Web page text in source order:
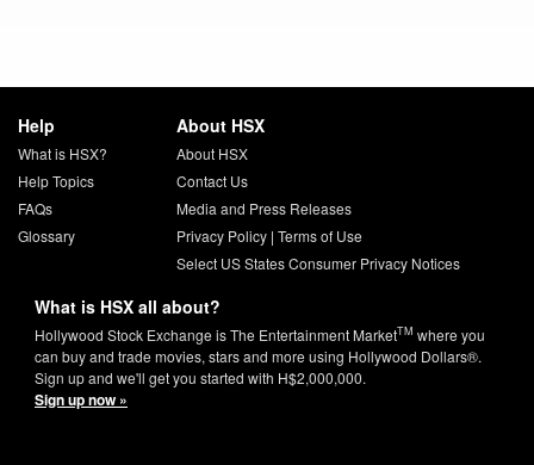
Help
What is HSX?
Help Topics
FAQs
Glossary
About HSX
About HSX
Contact Us
Media and Press Releases
Privacy Policy| Terms of Use
Select US States Consumer Privacy Notices
What is HSX all about?
Hollywood Stock Exchange is The Entertainment MarketTM where you
can buy and trade movies, stars and more using Hollywood Dollars®.
Sign up and we'll get you started with H$2,000,000.
Sign up now »